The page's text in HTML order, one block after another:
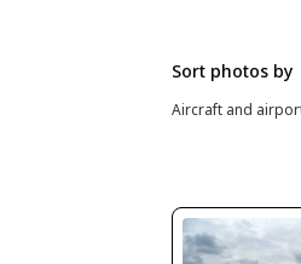
Sort photos by
Aircraft and